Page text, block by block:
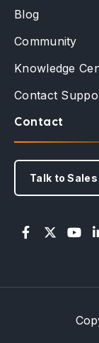
Blog
Community
Knowledge
Contact
Contact
Talk to Sales